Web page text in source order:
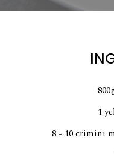
1
8 - 10 crimini